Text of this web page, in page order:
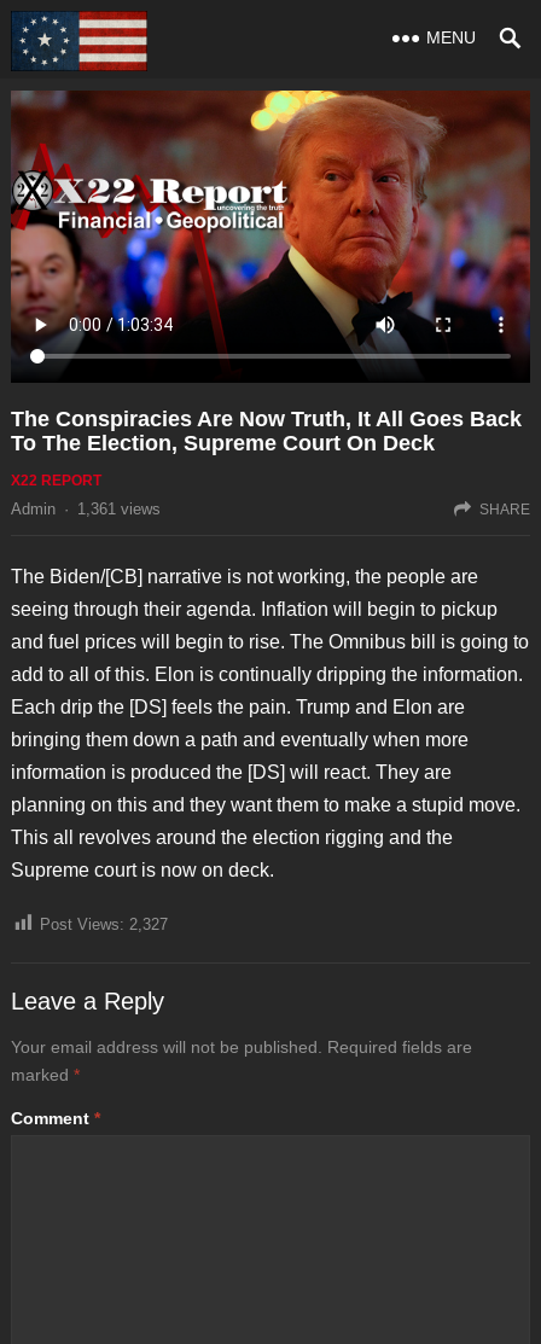
MENU
The Conspiracies Are Now Truth, It All Goes Back
To The Election, Supreme Court On Deck
X22 REPORT
Admin · 1,361 views SHARE
The Biden/[CB] narrative is not working, the people are
seeing through their agenda. Inflation will begin to pickup
and fuel prices will begin to rise. The Omnibus bill is going to
add to all of this. Elon is continually dripping the information.
Each drip the [DS] feels the pain. Trump and Elon are
bringing them down a path and eventually when more
information is produced the [DS] will react. They are
planning on this and they want them to make a stupid move.
This all revolves around the election rigging and the
Supreme court is now on deck.
Post Views: 2,327
Leave a Reply
Your email address will not be published.
Required fields are
marked *
Comment *